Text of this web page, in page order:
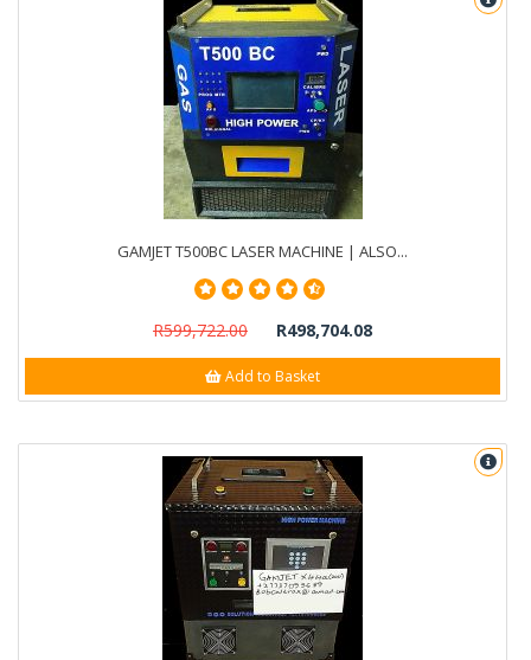
GAMJET T500BC LASER MACHINE | ALSO...
R599,722.00 R498,704.08
Add to Basket